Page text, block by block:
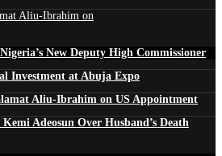
Aliu-Ibrahim on
New Deputy High Commissioner
Investment at Abuja Expo
Aliu-Ibrahim on US Appointment
Adeosun Over Husband’s Death